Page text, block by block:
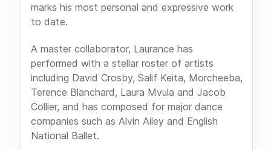
marks his most personal and expressive work
to date.
A master collaborator, Laurance has
performed with a stellar roster of artists
including David Crosby, Salif Keita, Morcheeba,
Terence Blanchard, Laura Mvula and Jacob
Collier, and has composed for major dance
companies such as Alvin Ailey and English
National Ballet.